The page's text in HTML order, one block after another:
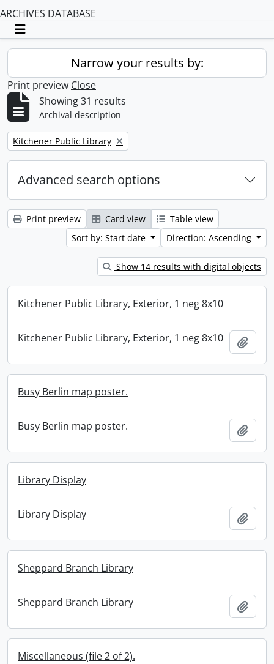
ARCHIVES DATABASE
Toggle navigation
Narrow your results by:
Print preview Close
Showing 31 results
Archival description
Remove filter:
Kitchener Public Library
Advanced search options
Print preview Card view
Table view
Sort by: Start date
Direction: Ascending
Show 14 results with digital objects
Kitchener Public Library, Exterior, 1 neg 8x10
Kitchener Public Library, Exterior, 1 neg 8x10
Busy Berlin map poster.
Busy Berlin map poster.
Library Display
Library Display
Sheppard Branch Library
Sheppard Branch Library
Miscellaneous (file 2 of 2).